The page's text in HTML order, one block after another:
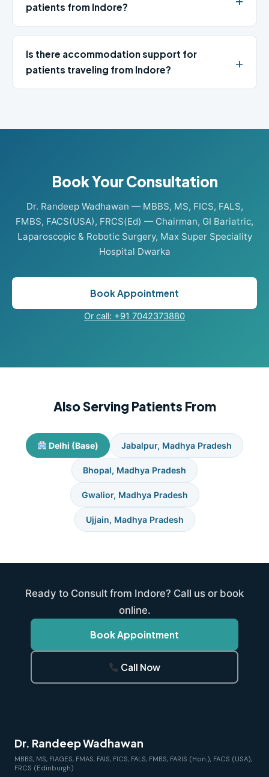
patients from Indore?
Is there accommodation support for
patients traveling from Indore?
Book Your Consultation
Dr. Randeep Wadhawan — MBBS, MS, FICS, FALS,
FMBS, FACS(USA), FRCS(Ed) — Chairman, GI Bariatric,
Laparoscopic & Robotic Surgery, Max Super Speciality
Hospital Dwarka
Book Appointment
Or call: +91 7042373880
Also Serving Patients From
Delhi (Base) Jabalpur, Madhya Pradesh
Bhopal, Madhya Pradesh
Gwalior, Madhya Pradesh
Ujjain, Madhya Pradesh
Ready to Consult from Indore? Call us or book
online.
Book Appointment
Call Now
Dr. Randeep Wadhawan
MBBS, MS, FIAGES, FMAS, FAIS, FICS, FALS, FMBS, FARIS (Hon.), FACS (USA),
FRCS (Edinburgh)